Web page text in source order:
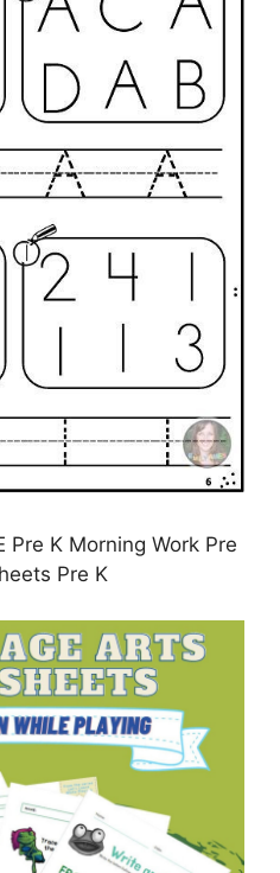
Pre K Morning Work Pre
Pre K